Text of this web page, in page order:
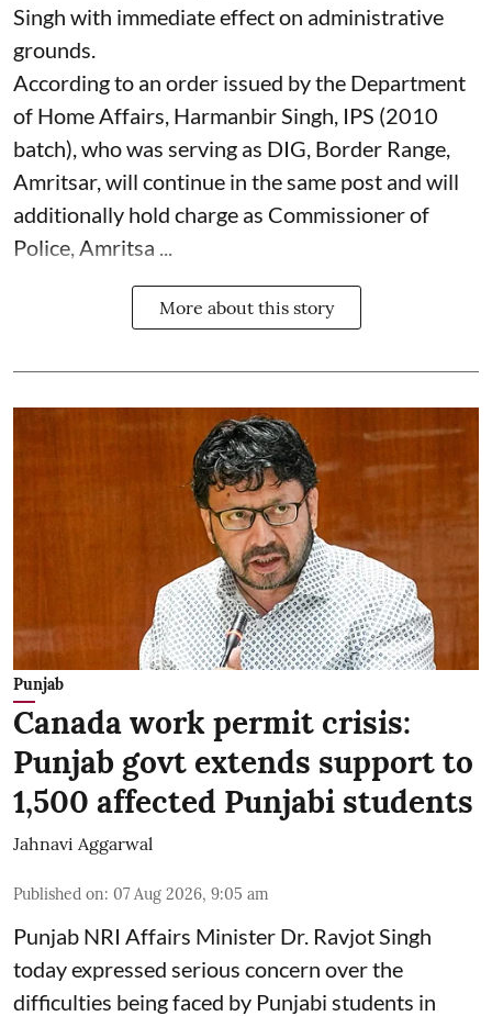
Singh with immediate effect on administrative
grounds.
According to an order issued by the Department
of Home Affairs, Harmanbir Singh, IPS (2010
batch), who was serving as DIG, Border Range,
Amritsar, will continue in the same post and will
additionally hold charge as Commissioner of
Police, Amritsa ...
More about this story
Punjab
Canada work permit crisis:
Punjab govt extends support to
1,500 affected Punjabi students
Jahnavi Aggarwal
Published on: 07 Aug 2026, 9:05 am
Punjab NRI Affairs Minister Dr. Ravjot Singh
today expressed serious concern over the
difficulties being faced by Punjabi students in